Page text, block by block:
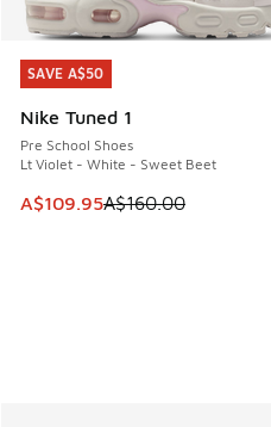
SAVE A$50
Nike Tuned 1
Pre School Shoes
Lt Violet - White - Sweet Beet
This item is on sale. Price
A$109.95A$160.00
SAVE A$50